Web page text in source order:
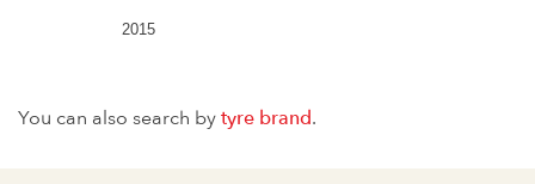
2015
You can also search bytyre brand.